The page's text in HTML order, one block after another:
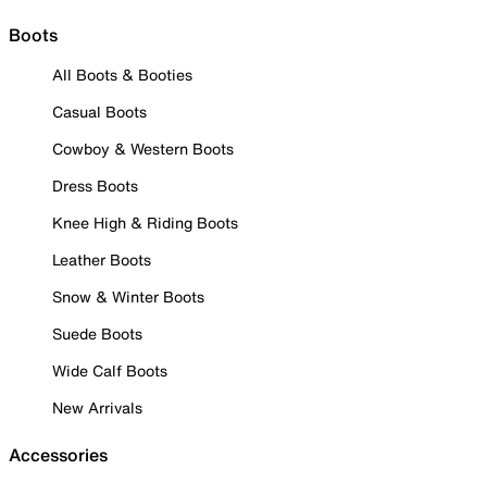
Boots
All Boots & Booties
Casual Boots
Cowboy & Western Boots
Dress Boots
Knee High & Riding Boots
Leather Boots
Snow & Winter Boots
Suede Boots
Wide Calf Boots
New Arrivals
Accessories